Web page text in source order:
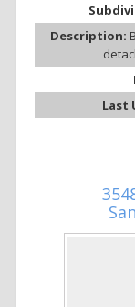
Description:
Last